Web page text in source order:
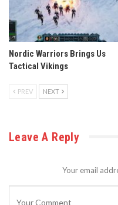
Nordic Warriors Brings Us
Tactical Vikings
PREV NEXT
Leave A Reply
Your email